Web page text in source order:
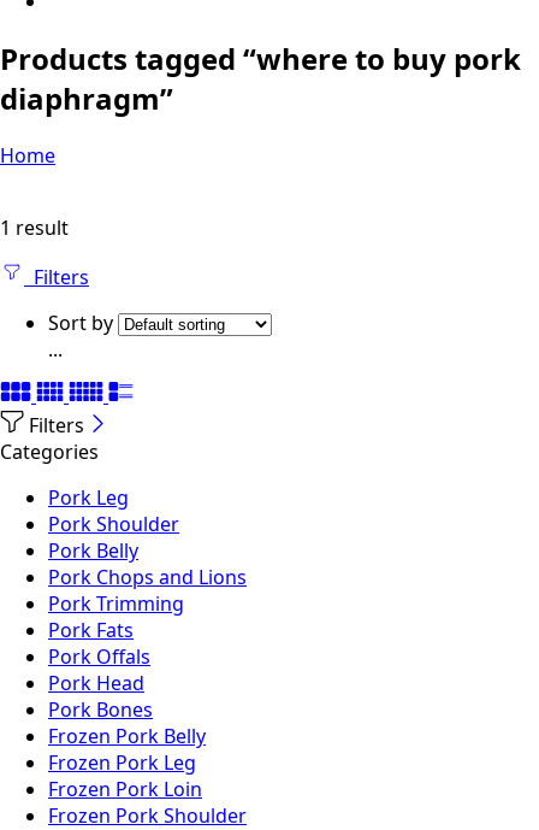
Products tagged “where to buy pork
diaphragm”
Home
1 result
Filters
Sort by
...
Filters
Categories
Pork Leg
Pork Shoulder
Pork Belly
Pork Chops and Lions
Pork Trimming
Pork Fats
Pork Offals
Pork Head
Pork Bones
Frozen Pork Belly
Frozen Pork Leg
Frozen Pork Loin
Frozen Pork Shoulder